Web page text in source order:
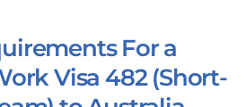
For a
Visa 482 (Short-